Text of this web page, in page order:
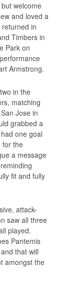
but welcome
and loved a
in
Timbers in
Park on
Armstrong.
in the
matching
Jose in
grabbed a
one goal
for the
a message
fit and fully
attack-
saw all three
played.
Pantemis
that will
amongst the